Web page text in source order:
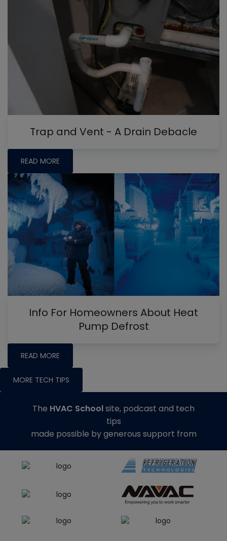
Trap and Vent - A Drain Debacle
READ MORE
Info For Homeowners About Heat
Pump Defrost
READ MORE
MORE TECH TIPS
The HVAC Schoolsite, podcast and tech
tips
made possible by generous support from